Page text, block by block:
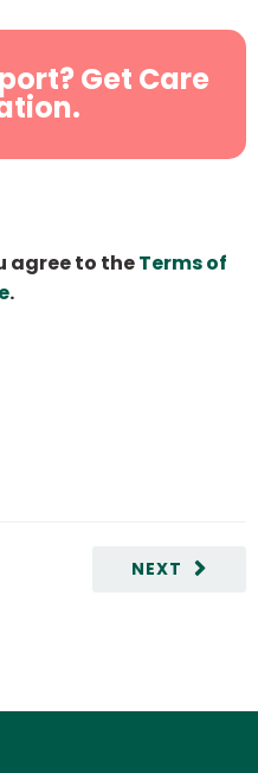
Get Care
agree to theTerms of
.
NEXT